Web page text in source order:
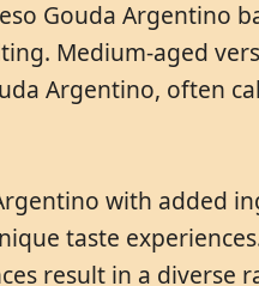
Gouda Argentino
Medium-aged
Argentino, often
with added
taste
result in a diverse